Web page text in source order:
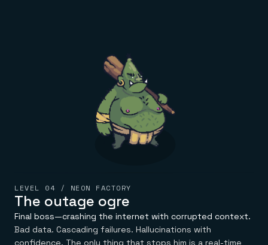
LEVEL 04 / NEON FACTORY
The outage ogre
Final boss—crashing the internet with corrupted context.
Bad data. Cascading failures. Hallucinations with
confidence. The only thing that stops him is a real-time